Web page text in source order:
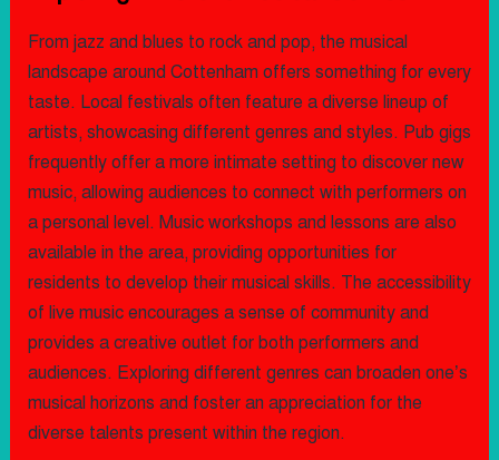
From jazz and blues to rock and pop, the musical
landscape around Cottenham offers something for every
taste. Local festivals often feature a diverse lineup of
artists, showcasing different genres and styles. Pub gigs
frequently offer a more intimate setting to discover new
music, allowing audiences to connect with performers on
a personal level. Music workshops and lessons are also
available in the area, providing opportunities for
residents to develop their musical skills. The accessibility
of live music encourages a sense of community and
provides a creative outlet for both performers and
audiences. Exploring different genres can broaden one’s
musical horizons and foster an appreciation for the
diverse talents present within the region.